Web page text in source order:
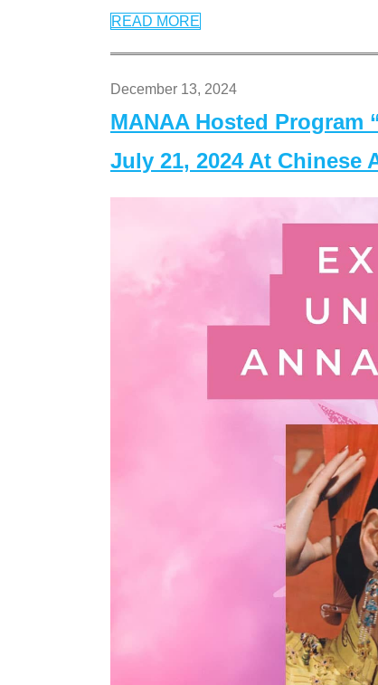
READ MORE
December 13, 2024
MANAA Hosted Program
July 21, 2024 At Chinese